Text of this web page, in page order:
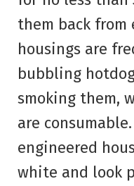
them back from
housings are
bubbling
smoking them,
are
engineered
white and look